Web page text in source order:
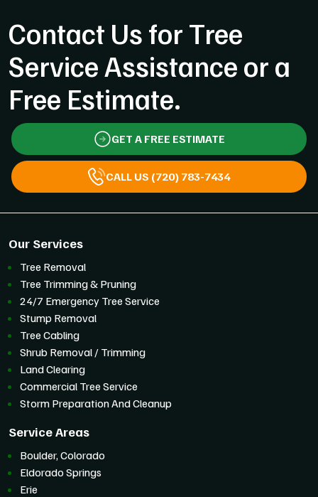
Contact Us for Tree
Service Assistance or a
Free Estimate.
GET A FREE ESTIMATE
CALL US (720) 783-7434
Our Services
Tree Removal
Tree Trimming & Pruning
24/7 Emergency Tree Service
Stump Removal
Tree Cabling
Shrub Removal / Trimming
Land Clearing
Commercial Tree Service
Storm Preparation And Cleanup
Service Areas
Boulder, Colorado
Eldorado Springs
Erie